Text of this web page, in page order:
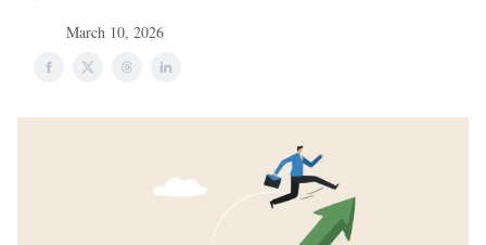
March 10, 2026